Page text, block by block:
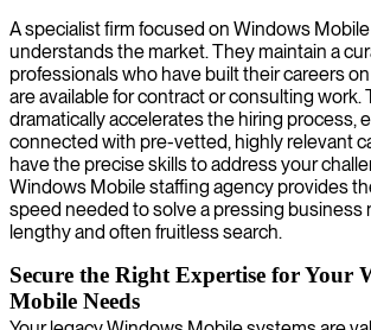
A specialist firm focused on Windows
understands the market. They maintain a
professionals who have built their careers
are available for contract or consulting work.
dramatically accelerates the hiring process,
connected with pre-vetted, highly relevant
have the precise skills to address your
Windows Mobile staffing agency provides
speed needed to solve a pressing business
lengthy and often fruitless search.
Secure the Right Expertise for Your
Mobile Needs